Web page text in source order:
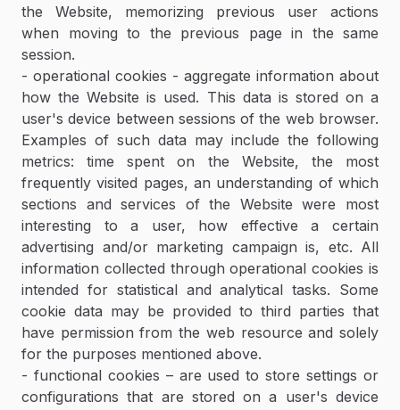
the Website, memorizing previous user actions
when moving to the previous page in the same
session.
- operational cookies - aggregate information about
how the Website is used. This data is stored on a
user's device between sessions of the web browser.
Examples of such data may include the following
metrics: time spent on the Website, the most
frequently visited pages, an understanding of which
sections and services of the Website were most
interesting to a user, how effective a certain
advertising and/or marketing campaign is, etc. All
information collected through operational cookies is
intended for statistical and analytical tasks. Some
cookie data may be provided to third parties that
have permission from the web resource and solely
for the purposes mentioned above.
- functional cookies – are used to store settings or
configurations that are stored on a user's device